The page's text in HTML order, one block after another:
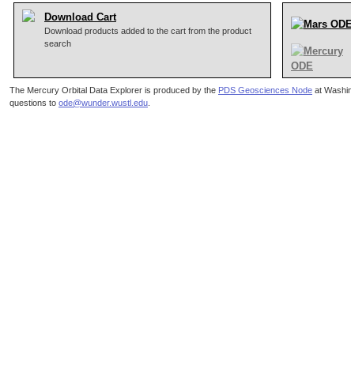
Download Cart
Download products added to the cart from the product
search
The Mercury Orbital Data Explorer is produced by the PDS Geosciences Node at
questions to ode@wunder.wustl.edu